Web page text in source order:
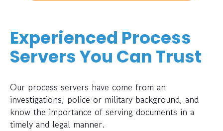
Experienced Process
Servers You Can Trust
Our process servers have come from an
investigations, police or military background, and
know the importance of serving documents in a
timely and legal manner.